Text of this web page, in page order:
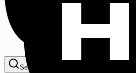
Search...